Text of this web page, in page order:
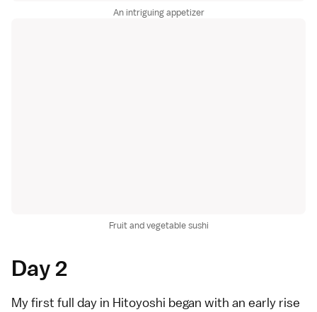
An intriguing appetizer
Fruit and vegetable sushi
Day 2
My first full day in Hitoyoshi began with an early rise